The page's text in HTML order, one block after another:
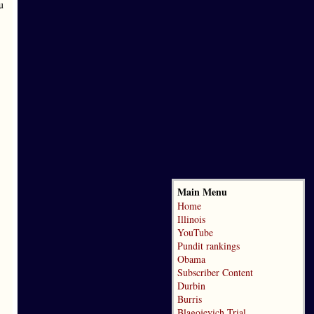
Main Menu
Home
Illinois
YouTube
Pundit rankings
Obama
Subscriber Content
Durbin
Burris